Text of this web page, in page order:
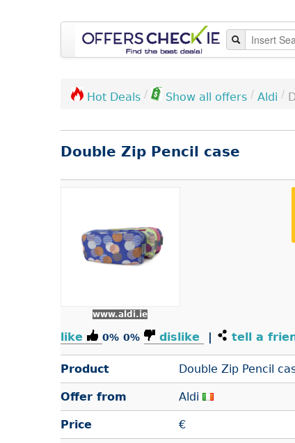
Hot Deals / Show all offers / Aldi /
Double Zip Pencil case
www.aldi.ie
like 0% 0% dislike | tell a
Product Double Zip Pencil
Offer from Aldi
Price €